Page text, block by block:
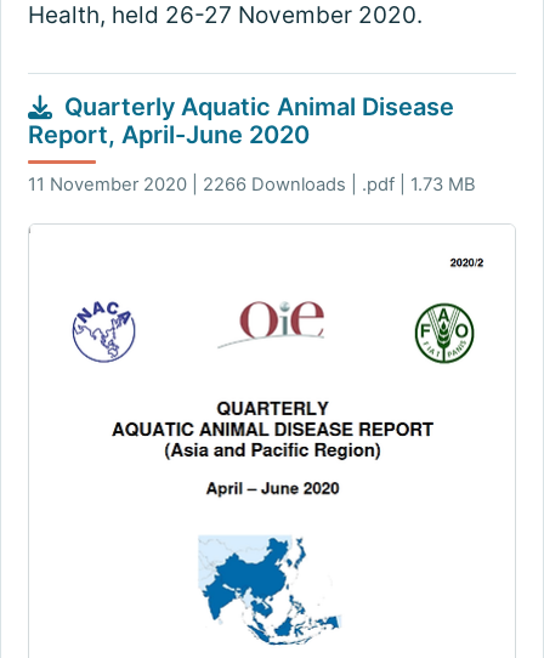
Health, held 26-27 November 2020.
Quarterly Aquatic Animal Disease
Report, April-June 2020
11 November 2020 | 2266 Downloads | .pdf | 1.73 MB